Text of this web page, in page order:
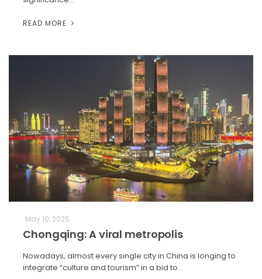
READ MORE
May 10, 2025
Chongqing: A viral metropolis
Nowadays, almost every single city in China is longing to
integrate “culture and tourism” in a bid to…